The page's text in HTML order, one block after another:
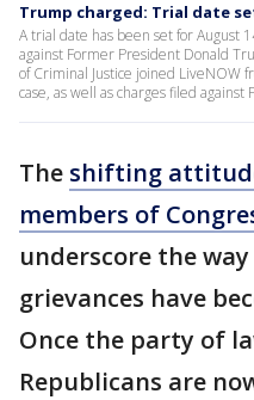
Trump charged: Trial date
A trial date has been set for August
against Former President Donald
of Criminal Justice joined LiveNOW
case, as well as charges filed
The shifting
members of
underscore the
grievances have
Once the party of
Republicans are